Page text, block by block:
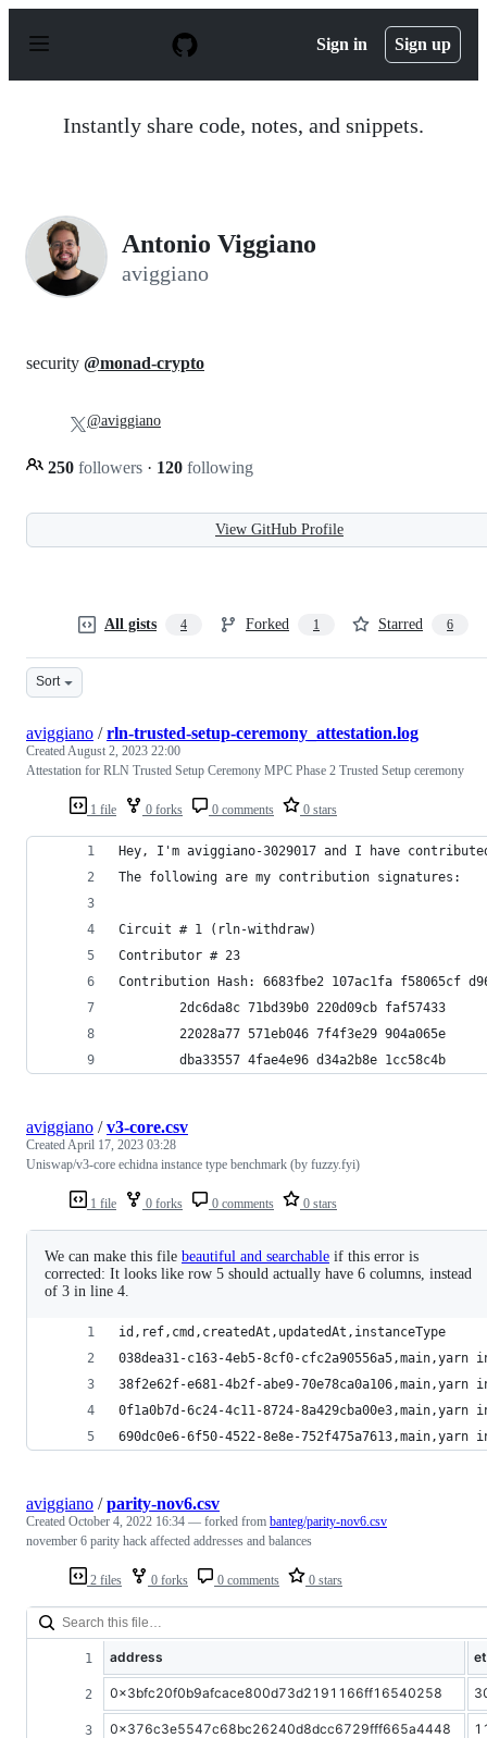
p
Sign in Sign up
Instantly share code, notes, and snippets.
Antonio Viggiano
aviggiano
security @monad-crypto
250 followers · 120 following
@aviggiano
View GitHub Profile
All gists 4 Forked 1 Starred 6
Sort
1 file 0 forks 0 comments 0 stars
aviggiano /rln-trusted-setup-ceremony_attestation.log
CreatedAugust 2, 2023 22:00
Attestation for RLN Trusted Setup Ceremony MPC Phase 2 Trusted Setup ceremony
Hey, I'm aviggiano-3029017 and I have contributed
The following are my contribution signatures:
Circuit # 1 (rln-withdraw)
Contributor # 23
Contribution Hash: 6683fbe2 107ac1fa f58065cf
		2dc6da8c 71bd39b0 220d09cb faf57433
		22028a77 571eb046 7f4f3e29 904a065e
		dba33557 4fae4e96 d34a2b8e 1cc58c4b
1 file 0 forks 0 comments 0 stars
aviggiano /v3-core.csv
CreatedApril 17, 2023 03:28
Uniswap/v3-core echidna instance type benchmark (by fuzzy.fyi)
We can make this file beautiful and searchable if this error is
corrected: It looks like row 5 should actually have 6 columns, instead
of 3 in line 4.
id,ref,cmd,createdAt,updatedAt,instanceType
038dea31-c163-4eb5-8cf0-
38f2e62f-e681-4b2f-abe9-
0f1a0b7d-6c24-4c11-8724-
690dc0e6-6f50-4522-8e8e-
2 files 0 forks 0 comments 0 stars
aviggiano /parity-nov6.csv
Created October 4, 2022 16:34 — forked from banteg/parity-nov6.csv
november 6 parity hack affected addresses and balances
address
0x3bfc20f0b9afcace800d73d2191166ff16540258
0x376c3e5547c68bc26240d8dcc6729fff665a4448